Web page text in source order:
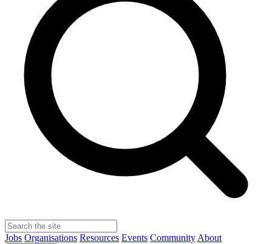
Jobs Organisations Resources Events Community About